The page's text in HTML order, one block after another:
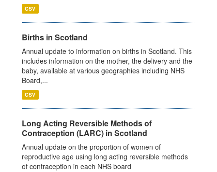
CSV
Births in Scotland
Annual update to information on births in Scotland. This
includes information on the mother, the delivery and the
baby, available at various geographies including NHS
Board,...
CSV
Long Acting Reversible Methods of
Contraception (LARC) in Scotland
Annual update on the proportion of women of
reproductive age using long acting reversible methods
of contraception in each NHS board